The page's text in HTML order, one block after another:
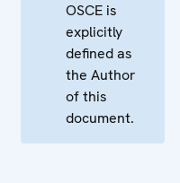
OSCE is
explicitly
defined as
the Author
of this
document.